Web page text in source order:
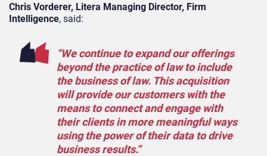
Chris Vorderer, Litera Managing Director, Firm
Intelligence, said:
“We continue to expand our offerings
beyond the practice of law to include
the business of law. This acquisition
will provide our customers with the
means to connect and engage with
their clients in more meaningful ways
using the power of their data to drive
business results.”